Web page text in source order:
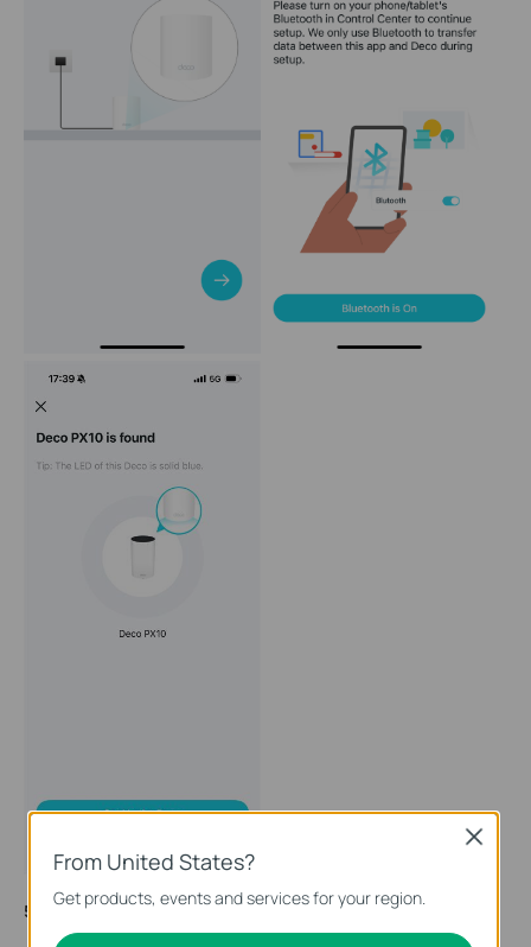
5. Connect your Deco
From United States?
Get products, events and services for your region.
Close